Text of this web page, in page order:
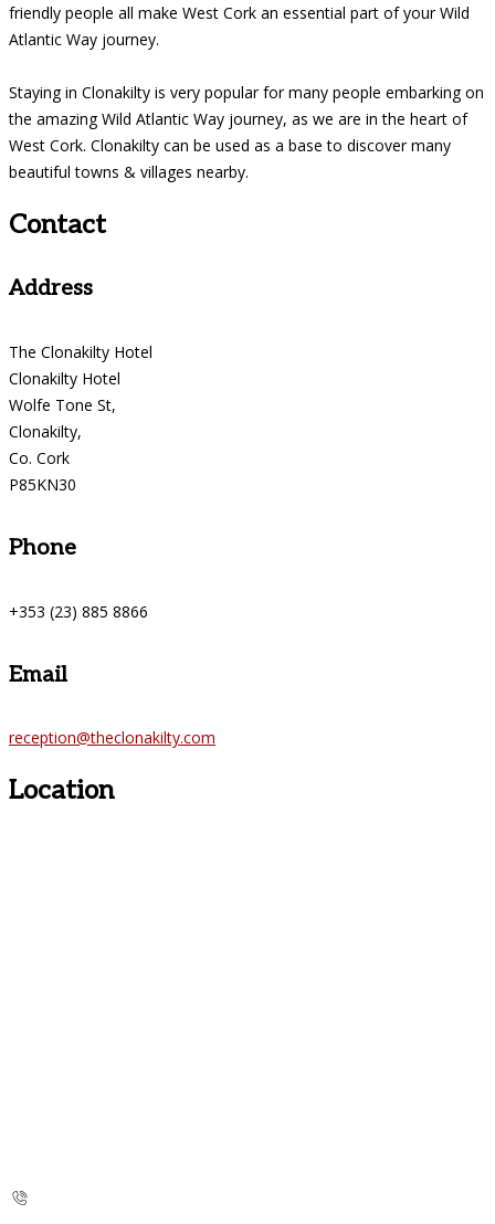
friendly people all make West Cork an essential part of your Wild
Atlantic Way journey.
Staying in Clonakilty is very popular for many people embarking on
the amazing Wild Atlantic Way journey, as we are in the heart of
West Cork. Clonakilty can be used as a base to discover many
beautiful towns & villages nearby.
Contact
Address
The Clonakilty Hotel
Clonakilty Hotel
Wolfe Tone St,
Clonakilty,
Co. Cork
P85KN30
Phone
+353 (23) 885 8866
Email
reception@theclonakilty.com
Location